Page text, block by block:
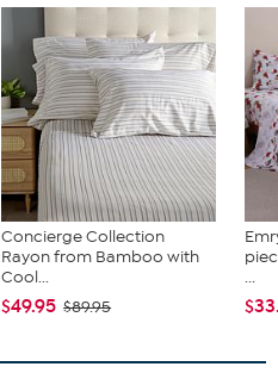
Concierge Collection
Rayon from Bamboo with
Cool...
$49.95 $89.95
...